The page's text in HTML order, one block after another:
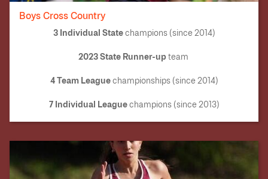
Boys Cross Country
3 Individual State champions (since 2014)
2023 State Runner-up team
4 Team League championships (since 2014)
7 Individual League champions (since 2013)